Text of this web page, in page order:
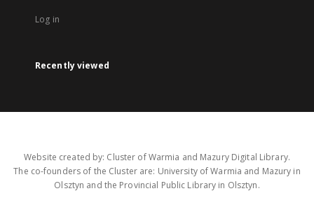
Log in
Recently viewed
Website created by: Cluster of Warmia and Mazury Digital Library.
The co-founders of the Cluster are: University of Warmia and Mazury in
Olsztyn and the Provincial Public Library in Olsztyn.